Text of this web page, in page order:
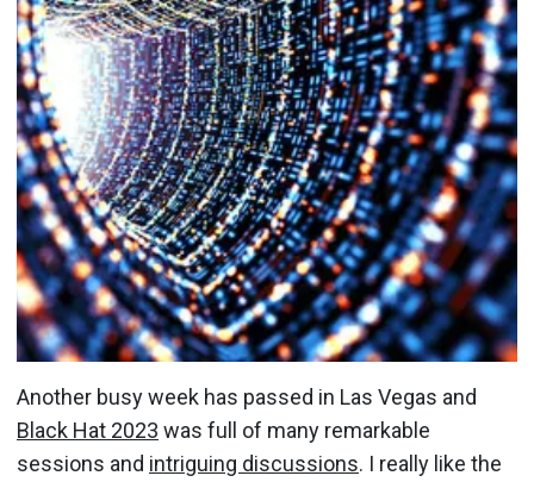
Another busy week has passed in Las Vegas and
Black Hat 2023 was full of many remarkable
sessions and intriguing discussions. I really like the